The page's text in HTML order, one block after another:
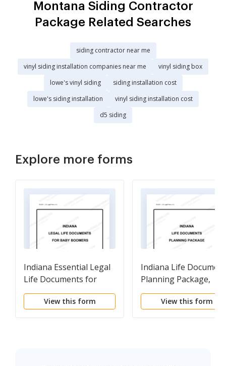
Montana Siding Contractor
Package Related Searches
siding contractor near me
vinyl siding installation companies near me
vinyl siding box
lowe's vinyl siding
siding installation cost
lowe's siding installation
vinyl siding installation cost
d5 siding
Explore more forms
Indiana Essential Legal
Life Documents for
Baby Boomers
View this form
Indiana Life
Planning Package,
including Will, Power
Attorney and Living
View this form